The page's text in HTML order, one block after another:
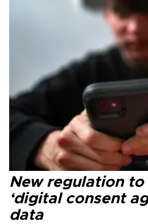
New regulation
‘digital consent
data